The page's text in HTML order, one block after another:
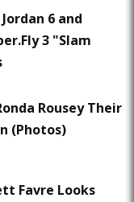
6 and
3 "Slam
Rousey Their
(Photos)
Favre Looks